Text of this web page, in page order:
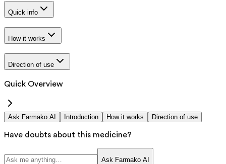
Quick info
How it works
Direction of use
Quick Overview
Ask Farmako AI Introduction How it works Direction of use
Have doubts about this medicine?
Ask Farmako AI